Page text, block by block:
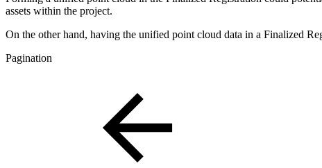
assets within the project.
On the other hand, having the unified point cloud data in a Finalized
Pagination